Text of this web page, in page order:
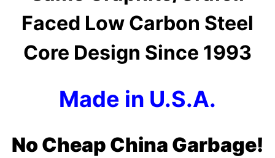
Faced Low Carbon Steel
Core Design Since 1993
Made in U.S.A.
No Cheap China Garbage!